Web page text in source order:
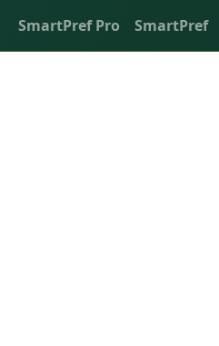
SmartPref Pro SmartPref